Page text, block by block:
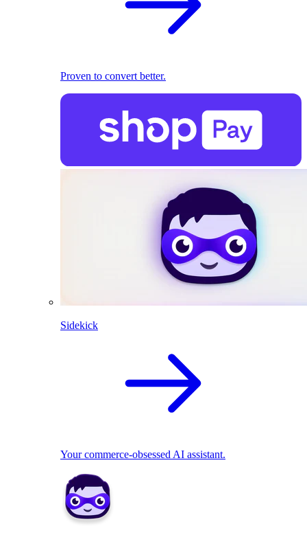
Proven to convert better.
Sidekick
Your commerce-obsessed AI assistant.